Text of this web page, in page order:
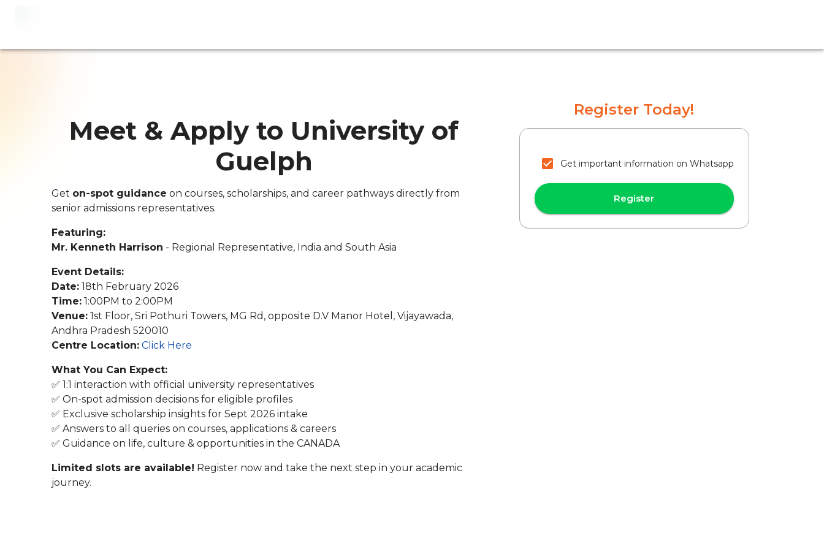
Meet & Apply to University of
Guelph
Get on-spot guidance on courses, scholarships, and career pathways directly from
senior admissions representatives.
Featuring:
Mr. Kenneth Harrison - Regional Representative, India and South Asia
Event Details:
Date: 18th February 2026
Time: 1:00PM to 2:00PM
Venue: 1st Floor, Sri Pothuri Towers, MG Rd, opposite D.V Manor Hotel, Vijayawada,
Andhra Pradesh 520010
Centre Location: Click Here
What You Can Expect:
✅ 1:1 interaction with official university representatives
✅ On-spot admission decisions for eligible profiles
✅ Exclusive scholarship insights for Sept 2026 intake
✅ Answers to all queries on courses, applications & careers
✅ Guidance on life, culture & opportunities in the CANADA
Limited slots are available! Register now and take the next step in your academic
journey.
Register Today!
Get important information on Whatsapp
Register